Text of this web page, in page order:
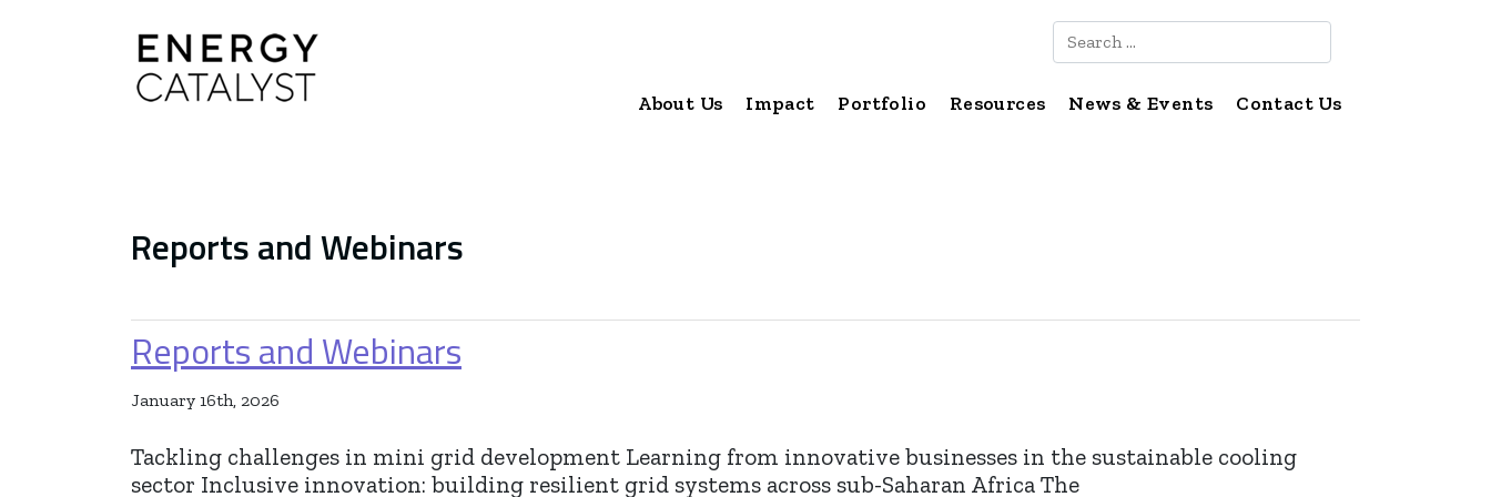
Search
About Us Impact Portfolio Resources News & Events Contact Us
Reports and Webinars
Reports and Webinars
January 16th, 2026
Tackling challenges in mini grid development Learning from innovative businesses in the sustainable cooling
sector Inclusive innovation: building resilient grid systems across sub-Saharan Africa The